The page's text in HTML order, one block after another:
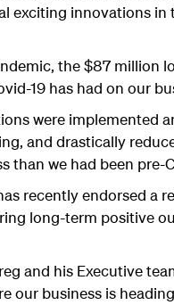
exciting innovations
the $87 million
19 has had on our
were implemented
and drastically
we had been pre-
recently endorsed a
long-term positive
and his Executive
our business is